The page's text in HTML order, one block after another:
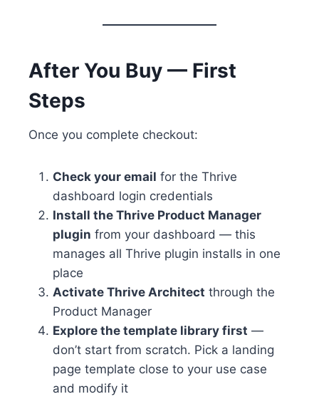
After You Buy — First
Steps
Once you complete checkout:
Check your email for the Thrive
dashboard login credentials
Install the Thrive Product Manager
plugin from your dashboard — this
manages all Thrive plugin installs in one
place
Activate Thrive Architect through the
Product Manager
Explore the template library first —
don’t start from scratch. Pick a landing
page template close to your use case
and modify it